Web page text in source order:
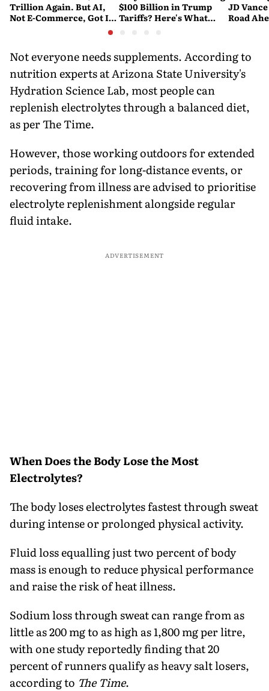
Trillion Again. But AI,
Not E-Commerce, Got It
$100 Billion in Trump
Tariffs? Here's What
JD
Road
Not everyone needs supplements. According to
nutrition experts at Arizona State University's
Hydration Science Lab, most people can
replenish electrolytes through a balanced diet,
as per The Time.
However, those working outdoors for extended
periods, training for long-distance events, or
recovering from illness are advised to prioritise
electrolyte replenishment alongside regular
fluid intake.
ADVERTISEMENT
When Does the Body Lose the Most
Electrolytes?
The body loses electrolytes fastest through sweat
during intense or prolonged physical activity.
Fluid loss equalling just two percent of body
mass is enough to reduce physical performance
and raise the risk of heat illness.
Sodium loss through sweat can range from as
little as 200 mg to as high as 1,800 mg per litre,
with one study reportedly finding that 20
percent of runners qualify as heavy salt losers,
according to The Time.